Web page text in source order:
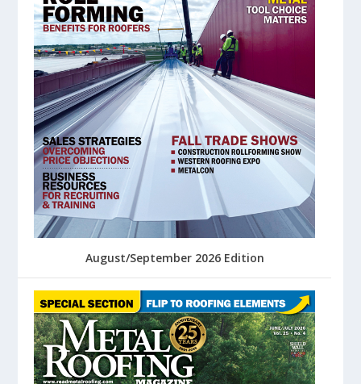
August/September 2026 Edition